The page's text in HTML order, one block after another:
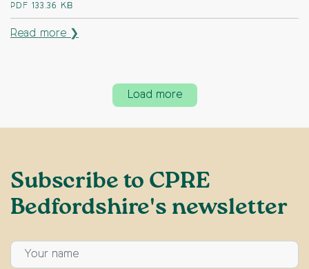
PDF 133.36 KB
Read more ❯
Load more
Subscribe to CPRE
Bedfordshire's newsletter